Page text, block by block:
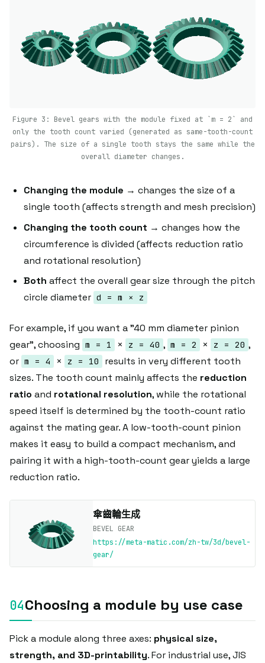
Figure 3: Bevel gears with the module fixed at `m = 2` and
only the tooth count varied (generated as same-tooth-count
pairs). The size of a single tooth stays the same while the
overall diameter changes.
Changing the module → changes the size of a
single tooth (affects strength and mesh precision)
Changing the tooth count → changes how the
circumference is divided (affects reduction ratio
and rotational resolution)
Both affect the overall gear size through the pitch
circle diameter d = m × z
For example, if you want a "40 mm diameter pinion
gear", choosing m = 1 × z = 40 , m = 2 × z = 20 ,
or m = 4 × z = 10
results in very different tooth
sizes. The tooth count mainly affects the reduction
ratio and rotational resolution, while the rotational
speed itself is determined by the tooth-count ratio
against the mating gear. A low-tooth-count pinion
makes it easy to build a compact mechanism, and
pairing it with a high-tooth-count gear yields a large
reduction ratio.
傘齒輪生成
BEVEL GEAR
https://meta-matic.com/zh-tw/3d/bevel-
gear/
Choosing a module by use case
Pick a module along three axes: physical size,
strength, and 3D-printability. For industrial use, JIS